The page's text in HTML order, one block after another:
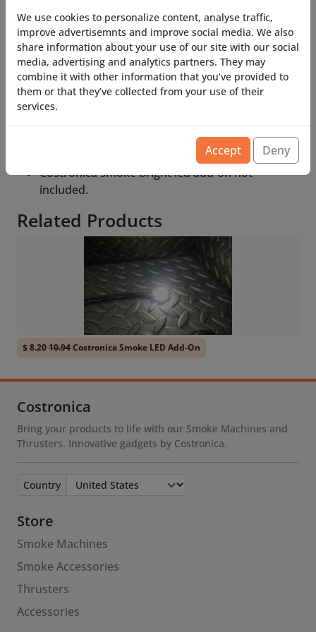
Need funnels for your current or future projects?
get some extra smoker funnels.
Available in single or 10 pack for your many
(tabletop) needs.
Available in top down entry or side entry for the
6mm tube.
Costronica Smoke not included
Costronica smoke bright led add-on not
included.
Related Products
$ 8.2010.94Costronica Smoke LED Add-On
Costronica
Bring your products to life with our Smoke Machines and
Thrusters. Innovative gadgets by Costronica.
Country
Store
Smoke Machines
Smoke Accessories
Thrusters
Accessories
We use cookies to personalize content, analyse traffic,
improve advertisemnts and improve social media. We also
share information about your use of our site with our social
media, advertising and analytics partners. They may
combine it with other information that you’ve provided to
them or that they’ve collected from your use of their
services.
Accept Deny